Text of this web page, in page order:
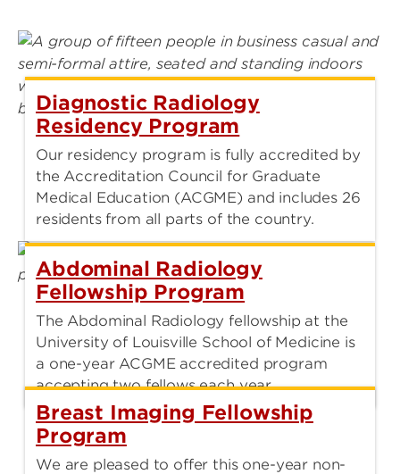
Diagnostic Radiology
Residency Program
Our residency program is fully accredited by
the Accreditation Council for Graduate
Medical Education (ACGME) and includes 26
residents from all parts of the country.
Abdominal Radiology
Fellowship Program
The Abdominal Radiology fellowship at the
University of Louisville School of Medicine is
a one-year ACGME accredited program
accepting two fellows each year.
Breast Imaging Fellowship
Program
We are pleased to offer this one-year non-